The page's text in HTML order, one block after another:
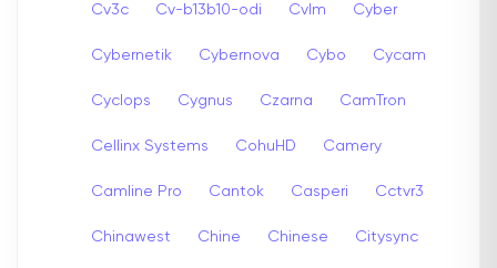
Cv3c Cv-b13b10-odi Cvlm Cyber
Cybernetik Cybernova Cybo Cycam
Cyclops Cygnus Czarna CamTron
Cellinx Systems CohuHD Camery
Camline Pro Cantok Casperi Cctvr3
Chinawest Chine Chinese Citysync